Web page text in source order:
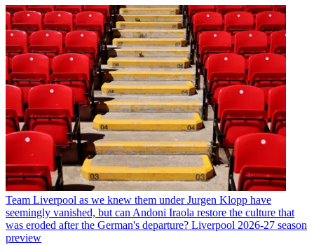
Team Liverpool as we knew them under Jurgen Klopp have
seemingly vanished, but can Andoni Iraola restore the culture that
was eroded after the German's departure? Liverpool 2026-27 season
preview